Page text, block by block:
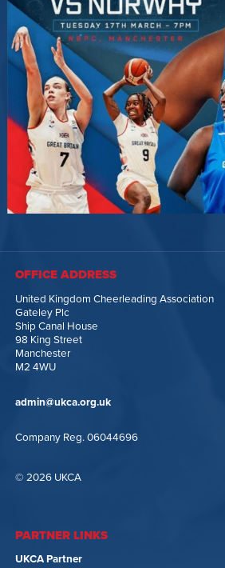
OFFICE ADDRESS
United Kingdom Cheerleading Association
Gateley Plc
Ship Canal House
98 King Street
Manchester
M2 4WU
admin@ukca.org.uk
Company Reg. 06044696
© 2026 UKCA
PARTNER LINKS
UKCA Partner